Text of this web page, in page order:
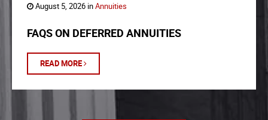
August 5, 2026 inAnnuities
FAQS ON DEFERRED ANNUITIES
READ MORE